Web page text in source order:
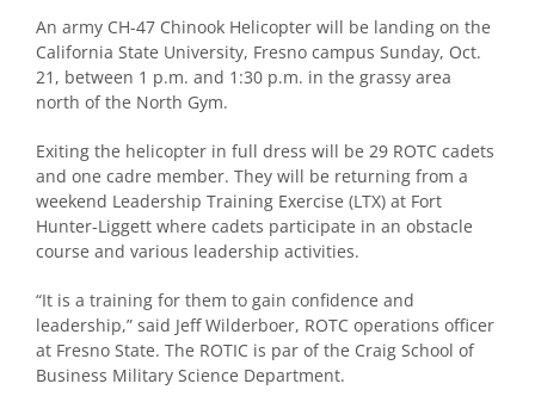
An army CH-47 Chinook Helicopter will be landing on the
California State University, Fresno campus Sunday, Oct.
21, between 1 p.m. and 1:30 p.m. in the grassy area
north of the North Gym.
Exiting the helicopter in full dress will be 29 ROTC cadets
and one cadre member. They will be returning from a
weekend Leadership Training Exercise (LTX) at Fort
Hunter-Liggett where cadets participate in an obstacle
course and various leadership activities.
“It is a training for them to gain confidence and
leadership,” said Jeff Wilderboer, ROTC operations officer
at Fresno State. The ROTIC is par of the Craig School of
Business Military Science Department.